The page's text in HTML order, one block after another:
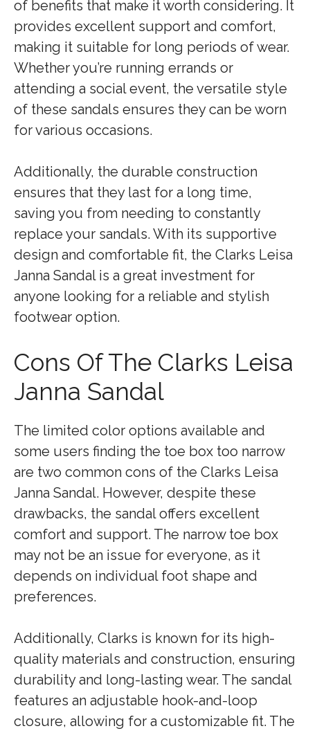
of benefits that make it worth considering. It
provides excellent support and comfort,
making it suitable for long periods of wear.
Whether you’re running errands or
attending a social event, the versatile style
of these sandals ensures they can be worn
for various occasions.
Additionally, the durable construction
ensures that they last for a long time,
saving you from needing to constantly
replace your sandals. With its supportive
design and comfortable fit, the Clarks Leisa
Janna Sandal is a great investment for
anyone looking for a reliable and stylish
footwear option.
Cons Of The Clarks Leisa
Janna Sandal
The limited color options available and
some users finding the toe box too narrow
are two common cons of the Clarks Leisa
Janna Sandal. However, despite these
drawbacks, the sandal offers excellent
comfort and support. The narrow toe box
may not be an issue for everyone, as it
depends on individual foot shape and
preferences.
Additionally, Clarks is known for its high-
quality materials and construction, ensuring
durability and long-lasting wear. The sandal
features an adjustable hook-and-loop
closure, allowing for a customizable fit. The